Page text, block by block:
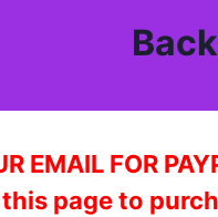
EMAIL FOR
page to